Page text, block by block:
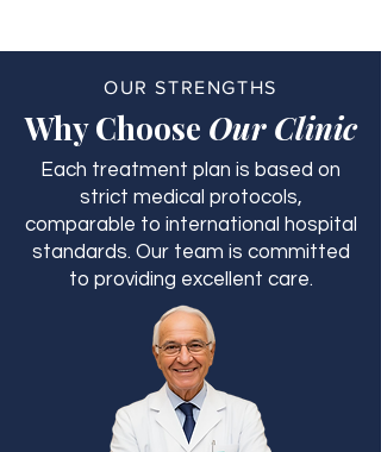
OUR STRENGTHS
Why Choose Our Clinic
Each treatment plan is based on
strict medical protocols,
comparable to international hospital
standards. Our team is committed
to providing excellent care.